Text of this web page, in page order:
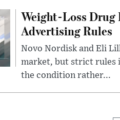
Weight-Loss Drug
Advertising Rules
Novo Nordisk and Eli
market, but strict rules
the condition rather...